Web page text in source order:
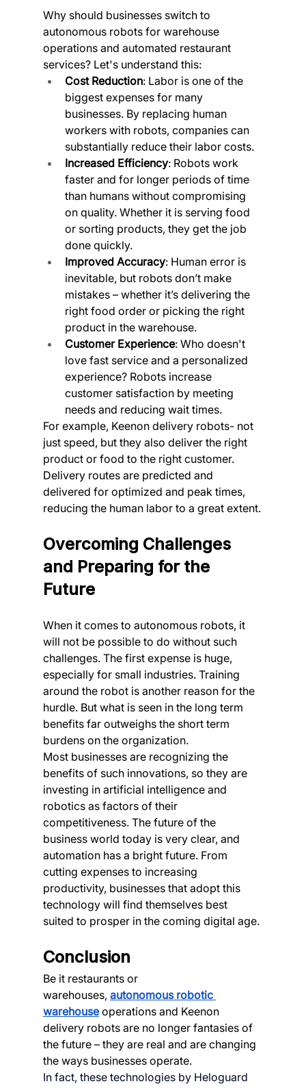
Why should businesses switch to
autonomous robots for warehouse
operations and automated restaurant
services? Let's understand this:
Cost Reduction: Labor is one of the
biggest expenses for many
businesses. By replacing human
workers with robots, companies can
substantially reduce their labor costs.
Increased Efficiency: Robots work
faster and for longer periods of time
than humans without compromising
on quality. Whether it is serving food
or sorting products, they get the job
done quickly.
Improved Accuracy: Human error is
inevitable, but robots don’t make
mistakes – whether it’s delivering the
right food order or picking the right
product in the warehouse.
Customer Experience: Who doesn't
love fast service and a personalized
experience? Robots increase
customer satisfaction by meeting
needs and reducing wait times.
For example, Keenon delivery robots- not
just speed, but they also deliver the right
product or food to the right customer.
Delivery routes are predicted and
delivered for optimized and peak times,
reducing the human labor to a great extent.
Overcoming Challenges
and Preparing for the
Future
When it comes to autonomous robots, it
will not be possible to do without such
challenges. The first expense is huge,
especially for small industries. Training
around the robot is another reason for the
hurdle. But what is seen in the long term
benefits far outweighs the short term
burdens on the organization.
Most businesses are recognizing the
benefits of such innovations, so they are
investing in artificial intelligence and
robotics as factors of their
competitiveness. The future of the
business world today is very clear, and
automation has a bright future. From
cutting expenses to increasing
productivity, businesses that adopt this
technology will find themselves best
suited to prosper in the coming digital age.
Conclusion
Be it restaurants or
warehouses, autonomous robotic
warehouse operations and Keenon
delivery robots are no longer fantasies of
the future – they are real and are changing
the ways businesses operate.
In fact, these technologies by Heloguard